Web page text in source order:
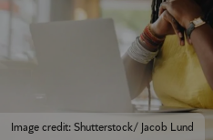
Image credit: Shutterstock/ Jacob Lund